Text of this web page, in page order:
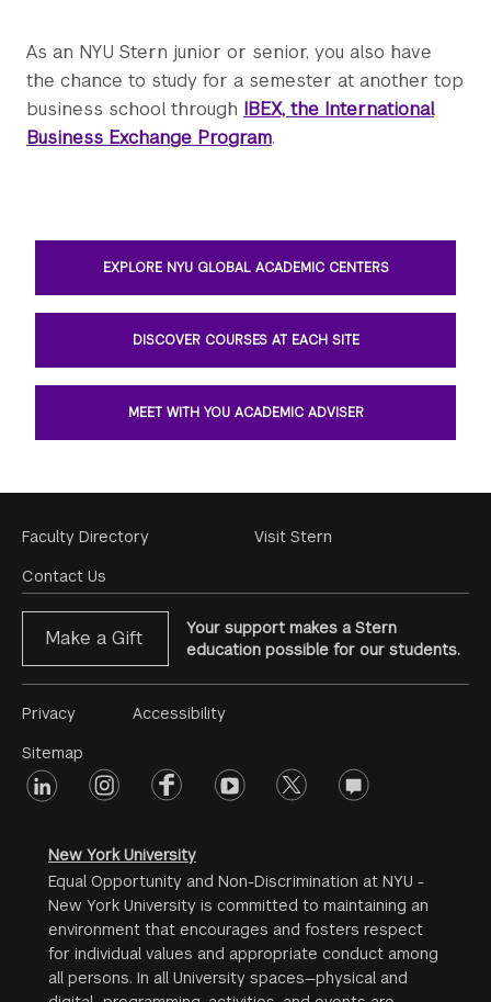
As an NYU Stern junior or senior, you also have
the chance to study for a semester at another top
business school through IBEX, the International
Business Exchange Program.
EXPLORE NYU GLOBAL ACADEMIC CENTERS
DISCOVER COURSES AT EACH SITE
MEET WITH YOU ACADEMIC ADVISER
Footer
Menu
Faculty Directory
Contact Us
Visit Stern
Make a Gift
Your support makes a Stern
education possible for our students.
Footer
Menu
#2
Privacy
Sitemap
Accessibility
Footer
linkedin instagramfacebookyoutube twitter opinions
New York University
Equal Opportunity and Non-Discrimination at NYU -
New York University is committed to maintaining an
environment that encourages and fosters respect
for individual values and appropriate conduct among
all persons. In all University spaces—physical and